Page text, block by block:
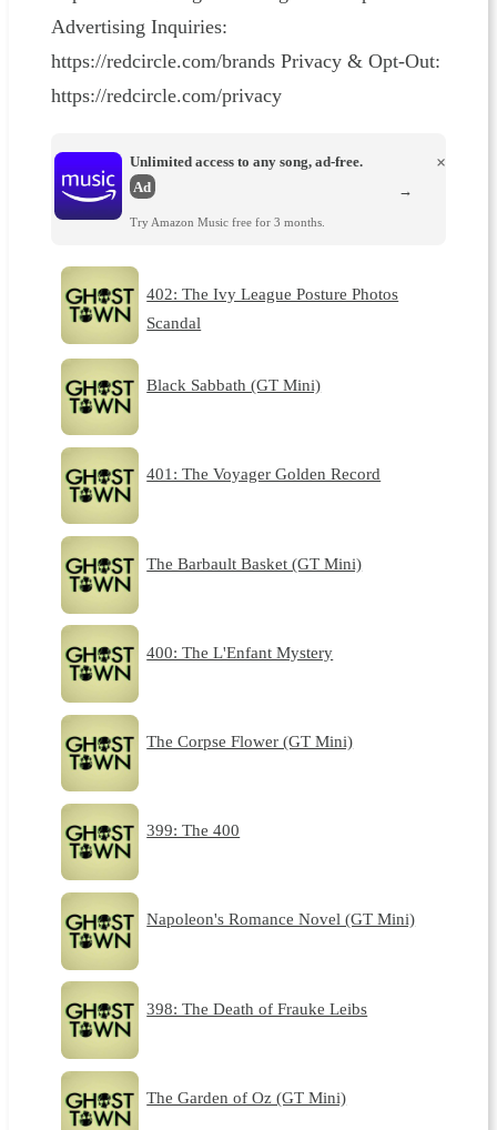
Advertising Inquiries:
https://redcircle.com/brands Privacy & Opt-Out:
https://redcircle.com/privacy
Unlimited access to any song, ad-free.
Ad
Try Amazon Music free for 3 months.
×
→
402: The Ivy League Posture Photos
Scandal
Black Sabbath (GT Mini)
401: The Voyager Golden Record
The Barbault Basket (GT Mini)
400: The L'Enfant Mystery
The Corpse Flower (GT Mini)
399: The 400
Napoleon's Romance Novel (GT Mini)
398: The Death of Frauke Leibs
The Garden of Oz (GT Mini)